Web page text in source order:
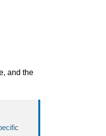
and the